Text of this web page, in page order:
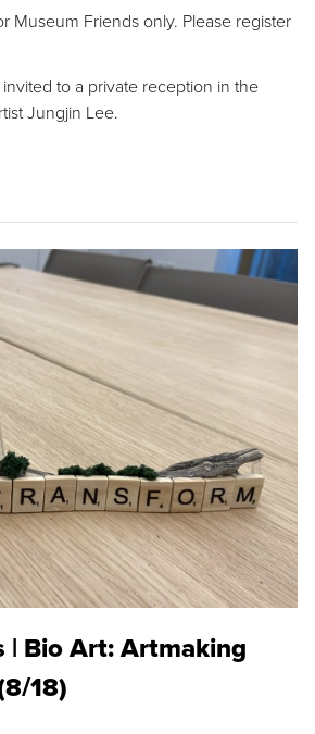
Museum Friends only. Please register
to a private reception in the
Jungjin Lee.
| Bio Art: Artmaking
18)